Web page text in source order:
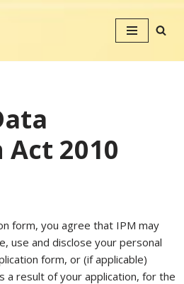
2010
form, you agree that IPM may
use and disclose your personal
form, or (if applicable)
a result of your application, for the